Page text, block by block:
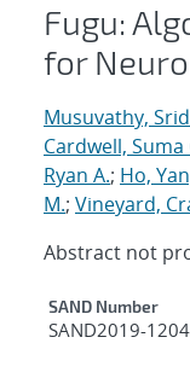
Fugu:
for
Musuvathy,
Cardwell, Suma
Ryan A.; Ho,
M.; Vineyard,
Abstract not
SAND Number
SAND2019-